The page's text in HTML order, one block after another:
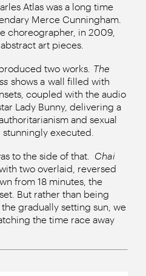
Atlas was a long time
Merce Cunningham.
choreographer, in 2009,
art pieces.
two works. The
shows a wall filled with
coupled with the audio
Lady Bunny, delivering a
and sexual
executed.
to the side of that.
Chai
two overlaid, reversed
from 18 minutes, the
But rather than being
gradually setting sun, we
the time race away